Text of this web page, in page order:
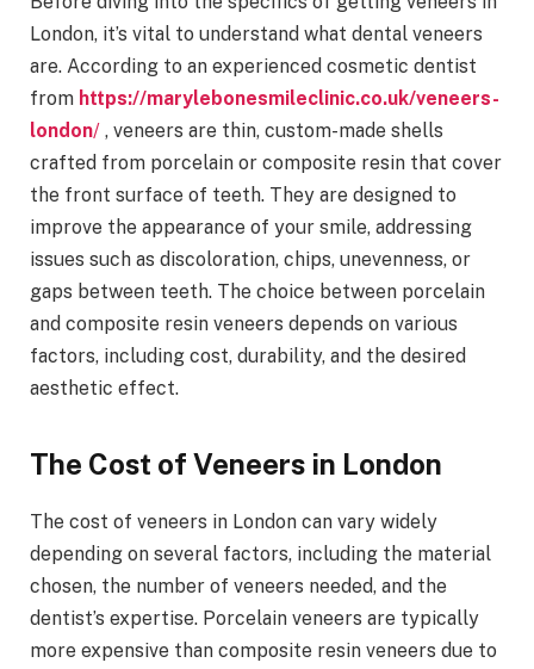
London, it’s vital to understand what dental veneers
are. According to an experienced cosmetic dentist
from https://marylebonesmileclinic.co.uk/veneers-
london/ , veneers are thin, custom-made shells
crafted from porcelain or composite resin that cover
the front surface of teeth. They are designed to
improve the appearance of your smile, addressing
issues such as discoloration, chips, unevenness, or
gaps between teeth. The choice between porcelain
and composite resin veneers depends on various
factors, including cost, durability, and the desired
aesthetic effect.
The Cost of Veneers in London
The cost of veneers in London can vary widely
depending on several factors, including the material
chosen, the number of veneers needed, and the
dentist’s expertise. Porcelain veneers are typically
more expensive than composite resin veneers due to